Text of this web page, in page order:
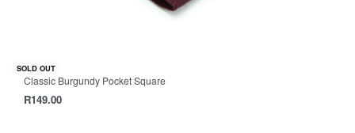
SOLD OUT
Classic Burgundy Pocket Square
R149.00